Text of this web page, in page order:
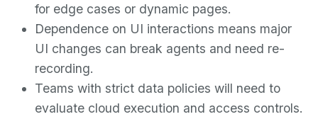
for edge cases or dynamic pages.
Dependence on UI interactions means major
UI changes can break agents and need re-
recording.
Teams with strict data policies will need to
evaluate cloud execution and access controls.